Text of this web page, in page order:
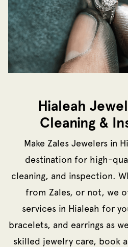
Hialeah
Cleaning &
Make Zales Jewelers in
destination for high-
cleaning, and inspection.
from Zales, or not, we
services in Hialeah for
bracelets, and earrings as
skilled jewelry care, book